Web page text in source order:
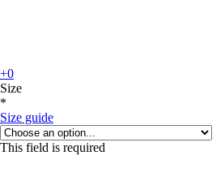
+0
Size
*
Size guide
This field is required